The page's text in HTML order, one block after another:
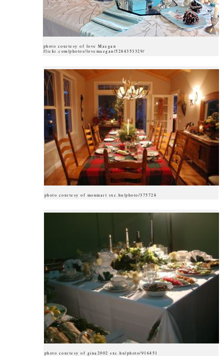
photo courtesy of love Maegan
flickr.com/photos/lovemaegan/5284353329/
photo courtesy of monmart sxc.hu/photo/375728
photo courtesy of gina2002 sxc.hu/photo/916451